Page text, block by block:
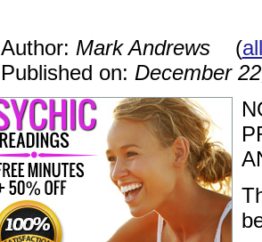
Author: Mark Andrews(
Published on: December